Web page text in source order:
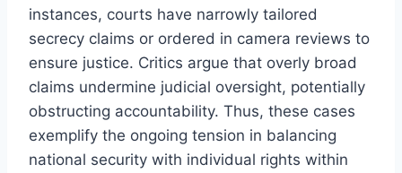
instances, courts have narrowly tailored
secrecy claims or ordered in camera reviews to
ensure justice. Critics argue that overly broad
claims undermine judicial oversight, potentially
obstructing accountability. Thus, these cases
exemplify the ongoing tension in balancing
national security with individual rights within